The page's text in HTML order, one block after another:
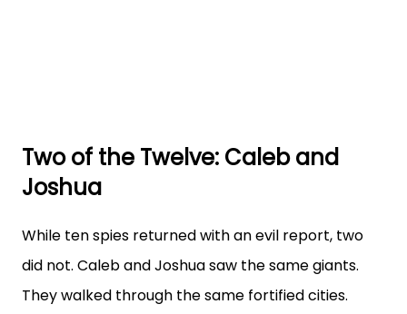
Two of the Twelve: Caleb and
Joshua
While ten spies returned with an evil report, two
did not. Caleb and Joshua saw the same giants.
They walked through the same fortified cities.